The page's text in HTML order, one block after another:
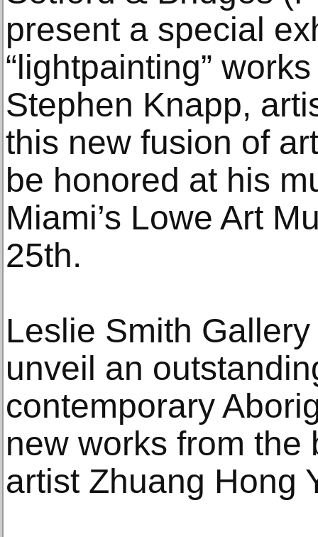
present a special
“lightpainting”
Stephen Knapp,
this new fusion of
be honored at his
Miami’s Lowe Art
25th.
Leslie Smith
unveil an
contemporary
new works from the
artist Zhuang Hong